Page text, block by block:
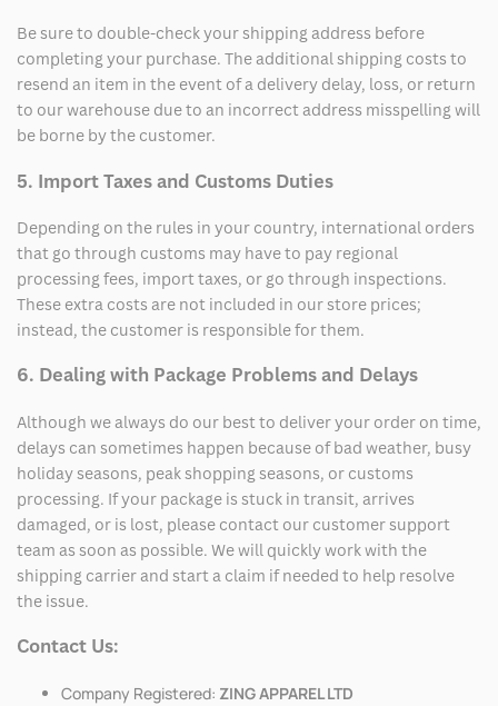
Be sure to double-check your shipping address before
completing your purchase. The additional shipping costs to
resend an item in the event of a delivery delay, loss, or return
to our warehouse due to an incorrect address misspelling will
be borne by the customer.
5. Import Taxes and Customs Duties
Depending on the rules in your country, international orders
that go through customs may have to pay regional
processing fees, import taxes, or go through inspections.
These extra costs are not included in our store prices;
instead, the customer is responsible for them.
6. Dealing with Package Problems and Delays
Although we always do our best to deliver your order on time,
delays can sometimes happen because of bad weather, busy
holiday seasons, peak shopping seasons, or customs
processing. If your package is stuck in transit, arrives
damaged, or is lost, please contact our customer support
team as soon as possible. We will quickly work with the
shipping carrier and start a claim if needed to help resolve
the issue.
Contact Us:
Company Registered: ZING APPAREL LTD